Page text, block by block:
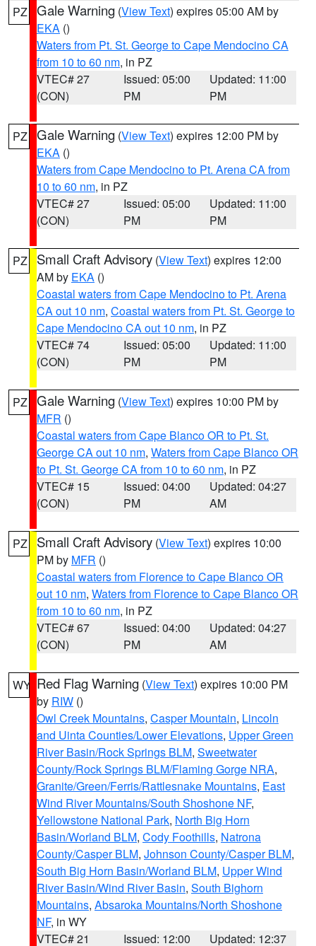
PZ Gale Warning (View Text) expires 05:00 AM by
EKA ()
Waters from Pt. St. George to Cape Mendocino CA
from 10 to 60 nm, in PZ
VTEC# 27
(CON)
Issued: 05:00
PM
Updated: 11:00
PM
PZ Gale Warning (View Text) expires 12:00 PM by
EKA ()
Waters from Cape Mendocino to Pt. Arena CA from
10 to 60 nm, in PZ
VTEC# 27
(CON)
Issued: 05:00
PM
Updated: 11:00
PM
PZ Small Craft Advisory (View Text) expires 12:00
AM by EKA ()
Coastal waters from Cape Mendocino to Pt. Arena
CA out 10 nm, Coastal waters from Pt. St. George to
Cape Mendocino CA out 10 nm, in PZ
VTEC# 74
(CON)
Issued: 05:00
PM
Updated: 11:00
PM
PZ Gale Warning (View Text) expires 10:00 PM by
MFR ()
Coastal waters from Cape Blanco OR to Pt. St.
George CA out 10 nm, Waters from Cape Blanco OR
to Pt. St. George CA from 10 to 60 nm, in PZ
VTEC# 15
(CON)
Issued: 04:00
PM
Updated: 04:27
AM
PZ Small Craft Advisory (View Text) expires 10:00
PM by MFR ()
Coastal waters from Florence to Cape Blanco OR
out 10 nm, Waters from Florence to Cape Blanco OR
from 10 to 60 nm, in PZ
VTEC# 67
(CON)
Issued: 04:00
PM
Updated: 04:27
AM
WY Red Flag Warning (View Text) expires 10:00 PM
by RIW ()
Owl Creek Mountains, Casper Mountain, Lincoln
and Uinta Counties/Lower Elevations, Upper Green
River Basin/Rock Springs BLM, Sweetwater
County/Rock Springs BLM/Flaming Gorge NRA,
Granite/Green/Ferris/Rattlesnake Mountains, East
Wind River Mountains/South Shoshone NF,
Yellowstone National Park, North Big Horn
Basin/Worland BLM, Cody Foothills, Natrona
County/Casper BLM, Johnson County/Casper BLM,
South Big Horn Basin/Worland BLM, Upper Wind
River Basin/Wind River Basin, South Bighorn
Mountains, Absaroka Mountains/North Shoshone
NF, in WY
VTEC# 21
Issued: 12:00 Updated: 12:37